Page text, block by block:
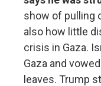
show of pulling
also how little
crisis in Gaza.
Gaza and
leaves. Trump